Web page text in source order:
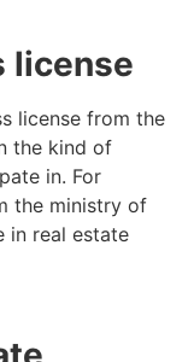
license
license from the
the kind of
in. For
the ministry of
in real estate